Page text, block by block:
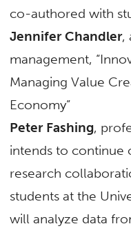
co-authored with
Jennifer Chandler,
management,
Managing Value
Economy”
Peter Fashing,
intends to continue
research
students at the
will analyze data